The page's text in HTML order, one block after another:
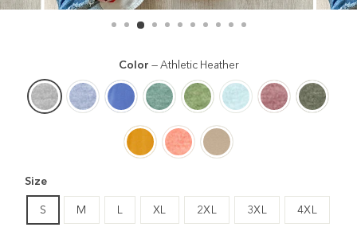
Color —Athletic Heather
Size
S M L XL 2XL 3XL 4XL